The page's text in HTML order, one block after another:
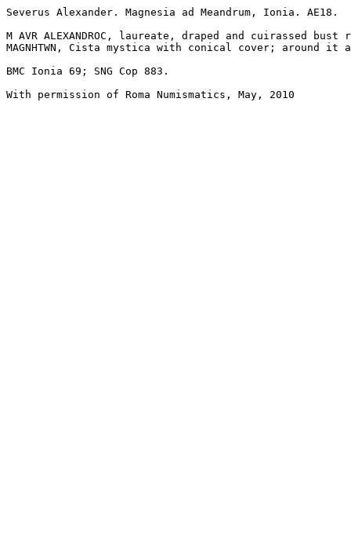
Severus Alexander. Magnesia ad Meandrum, Ionia. AE18.
M AVR ALEXANDROC, laureate, draped and cuirassed
MAGNHTWN, Cista mystica with conical cover; around
BMC Ionia 69; SNG Cop 883.
With permission of Roma Numismatics, May, 2010